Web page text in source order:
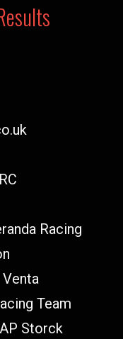
Racing
Team
Storck